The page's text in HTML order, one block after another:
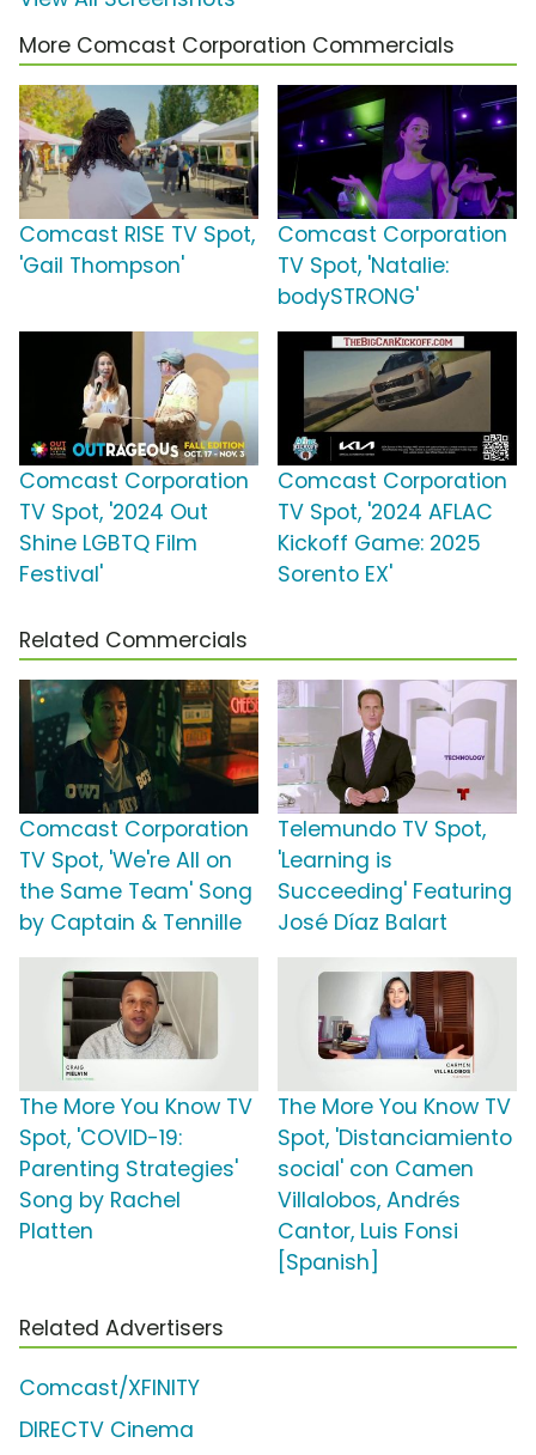
More Comcast Corporation Commercials
Comcast RISE TV Spot,
'Gail Thompson'
Comcast Corporation
TV Spot, 'Natalie:
bodySTRONG'
Comcast Corporation
TV Spot, '2024 Out
Shine LGBTQ Film
Festival'
Comcast Corporation
TV Spot, '2024 AFLAC
Kickoff Game: 2025
Sorento EX'
Related Commercials
Comcast Corporation
TV Spot, 'We're All on
the Same Team' Song
by Captain & Tennille
Telemundo TV Spot,
'Learning is
Succeeding' Featuring
José Díaz Balart
The More You Know TV
Spot, 'COVID-19:
Parenting Strategies'
Song by Rachel
Platten
The More You Know TV
Spot, 'Distanciamiento
social' con Camen
Villalobos, Andrés
Cantor, Luis Fonsi
[Spanish]
Related Advertisers
Comcast/XFINITY
DIRECTV Cinema